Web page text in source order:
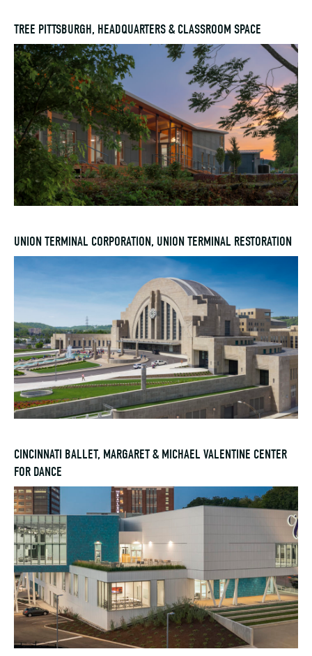
TREE PITTSBURGH, HEADQUARTERS & CLASSROOM SPACE
UNION TERMINAL CORPORATION, UNION TERMINAL RESTORATION
CINCINNATI BALLET, MARGARET & MICHAEL VALENTINE CENTER
FOR DANCE